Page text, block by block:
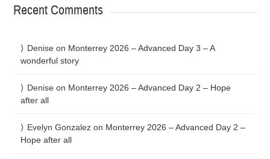
Recent Comments
Denise on Monterrey 2026 – Advanced Day 3 – A
wonderful story
Denise on Monterrey 2026 – Advanced Day 2 – Hope
after all
Evelyn Gonzalez on Monterrey 2026 – Advanced Day 2 –
Hope after all